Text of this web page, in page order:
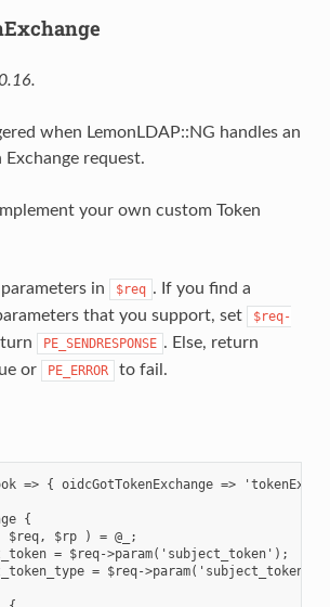
when LemonLDAP::NG handles an
request.
your own custom Token
in $req . If you find a
that you support, set
$req-
PE_SENDRESPONSE . Else, return
or PE_ERROR to fail.
=> { oidcGotTokenExchange =>
{
$req, $rp ) = @_;
= $req->param('subject_token');
= $req-